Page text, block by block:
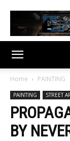
Home PAINTING
PAINTING STREET
BY